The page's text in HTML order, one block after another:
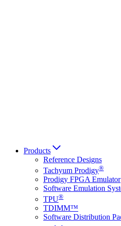
Products
Reference Designs
Tachyum Prodigy®
Prodigy FPGA Emulator
Software Emulation
TPU®
TDIMM™
Software Distribution